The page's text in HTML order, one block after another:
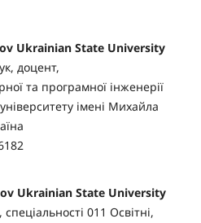
Ukrainian State University
доцент,
та програмної інженерії
імені Михайла
Ukrainian State University
011 Освітні,